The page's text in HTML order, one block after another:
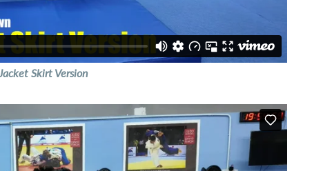
Jacket Skirt Version